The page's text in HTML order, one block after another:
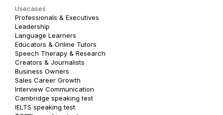
Usecases
Professionals & Executives
Leadership
Language Learners
Educators & Online Tutors
Speech Therapy & Research
Creators & Journalists
Business Owners
Sales Career Growth
Interview Communication
Cambridge speaking test
IELTS speaking test